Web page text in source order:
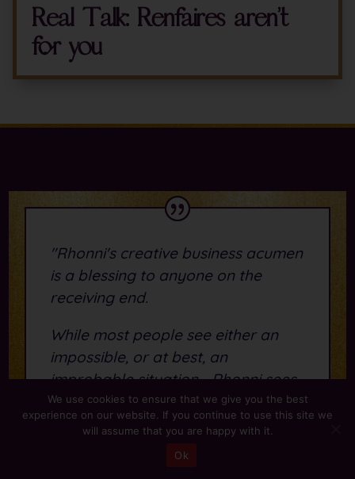
Real Talk: Renfaires aren’t
for you
"Rhonni's creative business acumen
is a blessing to anyone on the
receiving end.
While most people see either an
impossible, or at best, an
improbable situation - Rhonni sees
the innovative solutions that save
business owners time and valuable
We use cookies to ensure that we give you the best
experience on our website. If you continue to use this site we
will assume that you are happy with it.
Ok